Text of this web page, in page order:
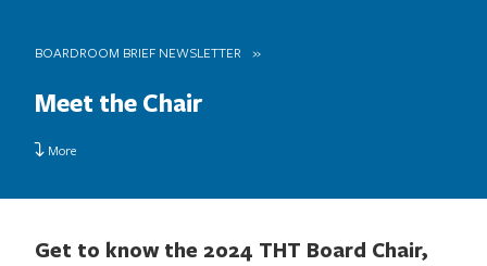
BOARDROOM BRIEF NEWSLETTER
Meet the Chair
More
Get to know the 2024 THT Board Chair,